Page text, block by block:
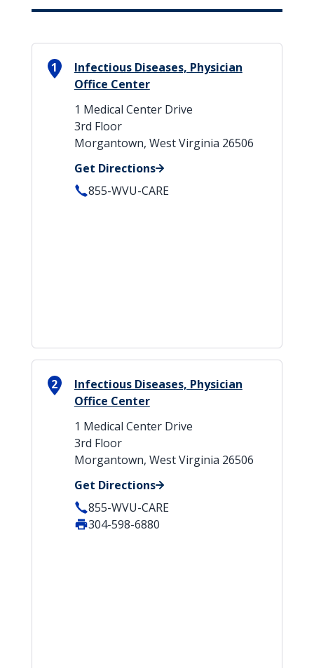
1
Infectious Diseases, Physician
Office Center
1 Medical Center Drive
3rd Floor
Morgantown, West Virginia 26506
Get Directions
855-WVU-CARE
2
Infectious Diseases, Physician
Office Center
1 Medical Center Drive
3rd Floor
Morgantown, West Virginia 26506
Get Directions
855-WVU-CARE
304-598-6880